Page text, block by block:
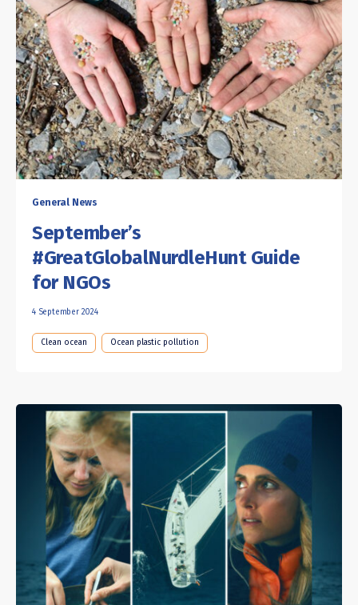
General News
September’s
#GreatGlobalNurdleHunt Guide
for NGOs
4 September 2024
Clean ocean Ocean plastic pollution